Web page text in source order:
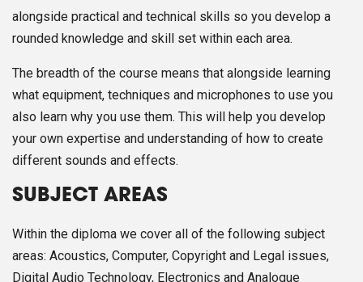
alongside practical and technical skills so you develop a
rounded knowledge and skill set within each area.
The breadth of the course means that alongside learning
what equipment, techniques and microphones to use you
also learn why you use them. This will help you develop
your own expertise and understanding of how to create
different sounds and effects.
SUBJECT AREAS
Within the diploma we cover all of the following subject
areas: Acoustics, Computer, Copyright and Legal issues,
Digital Audio Technology, Electronics and Analogue